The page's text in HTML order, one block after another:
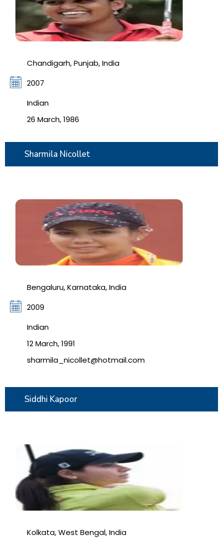
Chandigarh, Punjab, India
2007
Indian
26 March, 1986
Sharmila Nicollet
Bengaluru, Karnataka, India
2009
Indian
12 March, 1991
sharmila_nicollet@hotmail.com
Siddhi Kapoor
Kolkata, West Bengal, India